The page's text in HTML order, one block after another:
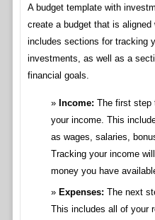
A budget template with
create a budget that is
includes sections for tracking
investments, as well as a
financial goals.
Income: The first step
your income. This
as wages, salaries,
Tracking your income
money you have
Expenses: The next
This includes all of your